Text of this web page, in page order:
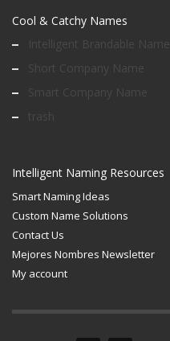
Cool & Catchy Names
Intelligent Brandable Name
Short Company Name
Smart Company Name
trash
Intelligent Naming Resources
Smart Naming Ideas
Custom Name Solutions
Contact Us
Mejores Nombres Newsletter
My account